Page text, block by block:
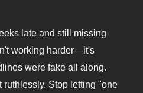
late and still missing
working harder—it's
were fake all along.
ruthlessly. Stop letting "one